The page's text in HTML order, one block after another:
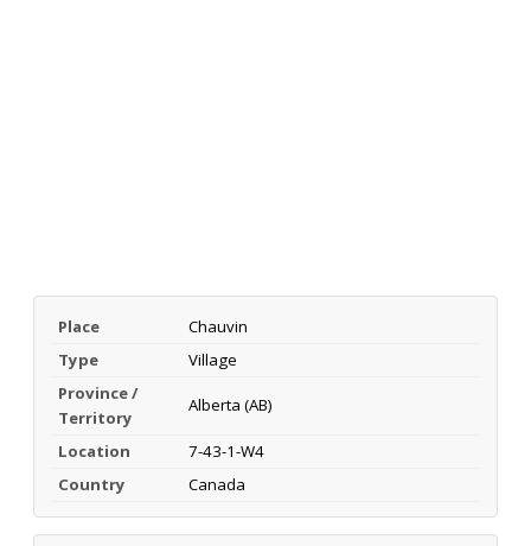
Place
Chauvin
Type
Village
Province /
Territory
Alberta (AB)
Location
7-43-1-W4
Country
Canada